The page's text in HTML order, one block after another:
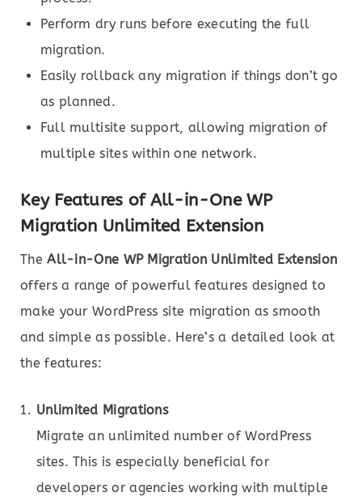
Perform dry runs before executing the full
migration.
Easily rollback any migration if things don’t go
as planned.
Full multisite support, allowing migration of
multiple sites within one network.
Key Features of All-in-One WP
Migration Unlimited Extension
TheAll-in-One WP Migration Unlimited Extension
offers a range of powerful features designed to
make your WordPress site migration as smooth
and simple as possible. Here’s a detailed look at
the features:
Unlimited Migrations
Migrate an unlimited number of WordPress
sites. This is especially beneficial for
developers or agencies working with multiple